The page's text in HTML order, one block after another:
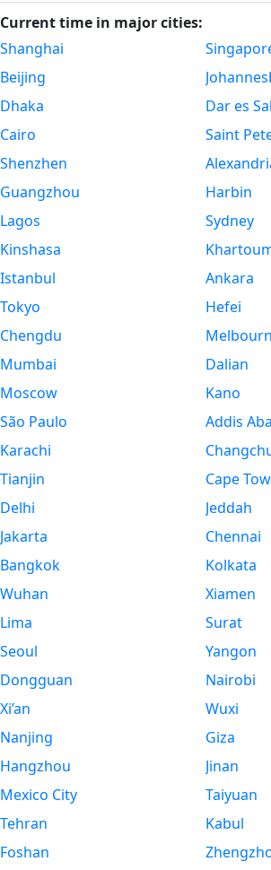
Current time in major cities:
Shanghai
Beijing
Dhaka
Cairo
Shenzhen
Guangzhou
Lagos
Kinshasa
Istanbul
Tokyo
Chengdu
Mumbai
Moscow
São Paulo
Karachi
Tianjin
Delhi
Jakarta
Bangkok
Wuhan
Lima
Seoul
Dongguan
Xi’an
Nanjing
Hangzhou
Mexico City
Tehran
Foshan
Dar es
Saint
Harbin
Sydney
Ankara
Hefei
Dalian
Kano
Addis
Cape
Jeddah
Chennai
Kolkata
Xiamen
Surat
Yangon
Nairobi
Wuxi
Giza
Jinan
Taiyuan
Kabul